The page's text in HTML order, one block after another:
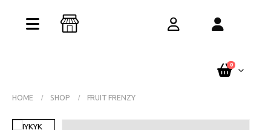
0
HOME SHOP FRUIT FRENZY
Buy One Get One Free – Every Pack. Any
Flavor. Online Only.
See Terms